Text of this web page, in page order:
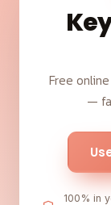
Free
—
100% in